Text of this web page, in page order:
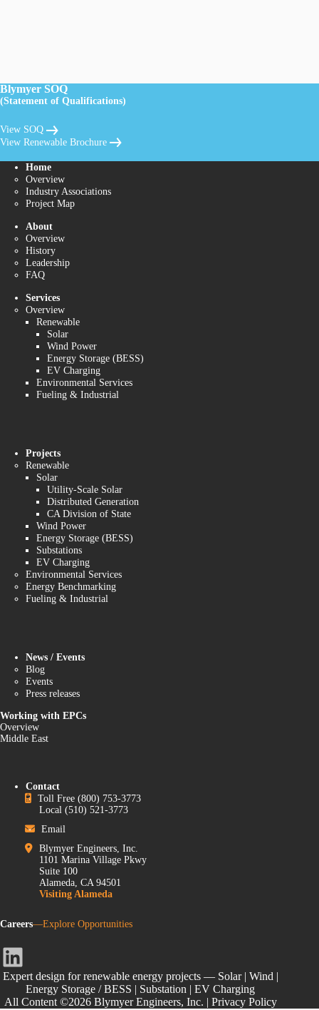
Blymyer SOQ
(Statement of Qualifications)
View SOQ
View Renewable Brochure
Home
Overview
Industry Associations
Project Map
About
Overview
History
Leadership
FAQ
Services
Overview
Renewable
Solar
Wind Power
Energy Storage (BESS)
EV Charging
Environmental Services
Fueling & Industrial
Projects
Renewable
Solar
Utility-Scale Solar
Distributed Generation
CA Division of State
Wind Power
Energy Storage (BESS)
Substations
EV Charging
Environmental Services
Energy Benchmarking
Fueling & Industrial
News / Events
Blog
Events
Press releases
Working with EPCs
Overview
Middle East
Contact
Toll Free (800) 753-3773
Local (510) 521-3773
Email
Blymyer Engineers, Inc.
1101 Marina Village Pkwy
Suite 100
Alameda, CA 94501
Visiting Alameda
Careers—Explore Opportunities
LinkedIn
Expert design for renewable energy projects — Solar | Wind |
Energy Storage / BESS | Substation | EV Charging
All Content ©2026 Blymyer Engineers, Inc. | Privacy Policy